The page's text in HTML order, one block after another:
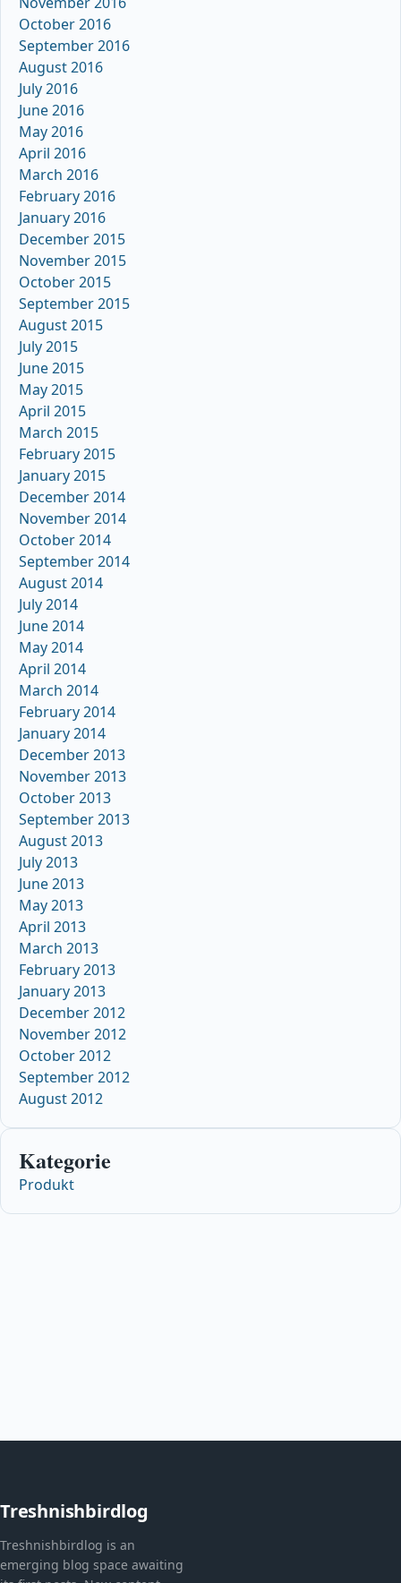
October 2016
September 2016
August 2016
July 2016
June 2016
May 2016
April 2016
March 2016
February 2016
January 2016
December 2015
November 2015
October 2015
September 2015
August 2015
July 2015
June 2015
May 2015
April 2015
March 2015
February 2015
January 2015
December 2014
November 2014
October 2014
September 2014
August 2014
July 2014
June 2014
May 2014
April 2014
March 2014
February 2014
January 2014
December 2013
November 2013
October 2013
September 2013
August 2013
July 2013
June 2013
May 2013
April 2013
March 2013
February 2013
January 2013
December 2012
November 2012
October 2012
September 2012
August 2012
Kategorie
Produkt
Treshnishbirdlog
Treshnishbirdlog is an
emerging blog space awaiting